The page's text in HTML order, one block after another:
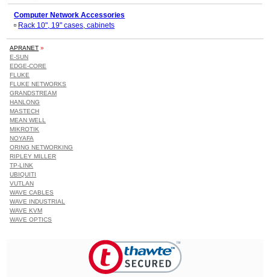
Computer Network Accessories
Rack 10", 19" cases, cabinets
APRANET »
E-SUN
EDGE-CORE
FLUKE
FLUKE NETWORKS
GRANDSTREAM
HANLONG
MASTECH
MEAN WELL
MIKROTIK
NOYAFA
ORING NETWORKING
RIPLEY MILLER
TP-LINK
UBIQUITI
VUTLAN
WAVE CABLES
WAVE INDUSTRIAL
WAVE KVM
WAVE OPTICS